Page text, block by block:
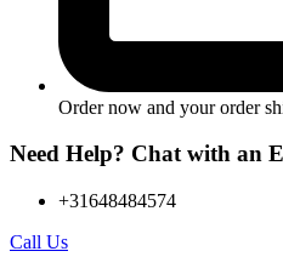
Order now and your order
Need Help? Chat with an
+31648484574
Call Us